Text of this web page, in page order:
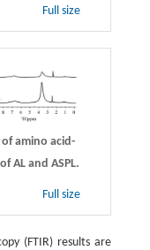
Full size
amino acid-
AL and ASPL.
Full size
(FTIR) results are